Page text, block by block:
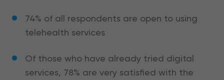
74% of all respondents are open to using
telehealth services
Of those who have already tried digital
services, 78% are very satisfied with the